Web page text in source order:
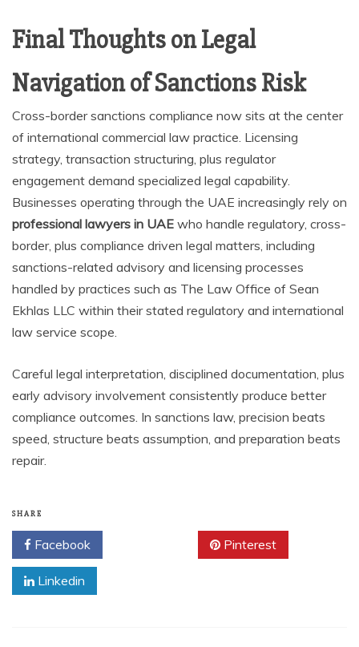
Final Thoughts on Legal
Navigation of Sanctions Risk
Cross-border sanctions compliance now sits at the center
of international commercial law practice. Licensing
strategy, transaction structuring, plus regulator
engagement demand specialized legal capability.
Businesses operating through the UAE increasingly rely on
professional lawyers in UAE who handle regulatory, cross-
border, plus compliance driven legal matters, including
sanctions-related advisory and licensing processes
handled by practices such as The Law Office of Sean
Ekhlas LLC within their stated regulatory and international
law service scope.
Careful legal interpretation, disciplined documentation, plus
early advisory involvement consistently produce better
compliance outcomes. In sanctions law, precision beats
speed, structure beats assumption, and preparation beats
repair.
SHARE
Facebook Pinterest
Linkedin